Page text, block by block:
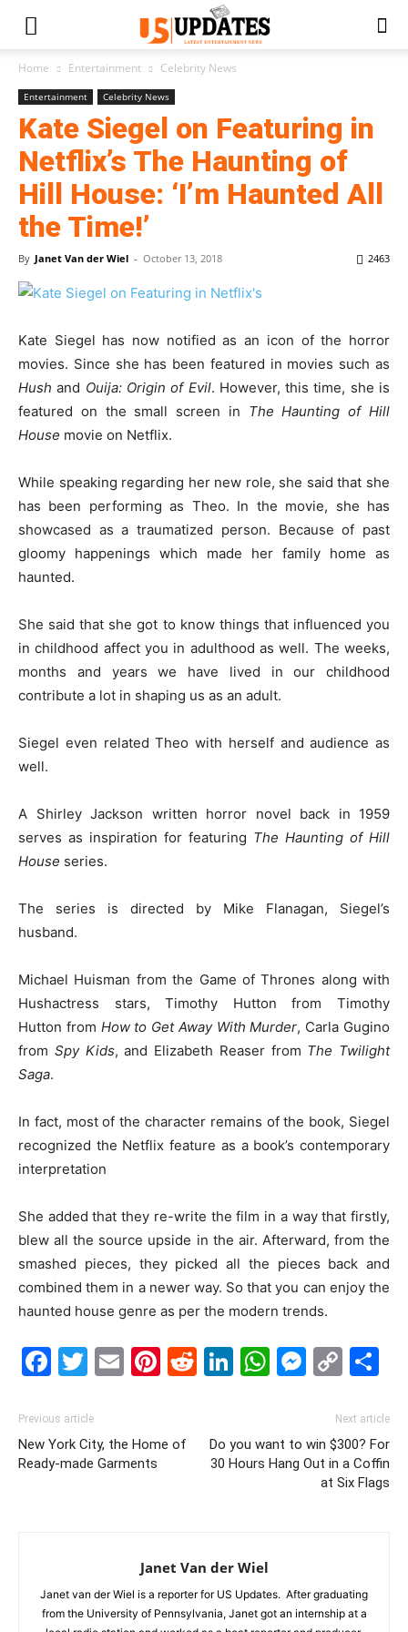
Home Entertainment Celebrity News
Entertainment Celebrity News
Kate Siegel on Featuring in
Netflix’s The Haunting of
Hill House: ‘I’m Haunted All
the Time!’
By Janet Van der Wiel - October 13, 2018 2463
Kate Siegel has now notified as an icon of the horror
movies. Since she has been featured in movies such as
Hush and Ouija: Origin of Evil. However, this time, she is
featured on the small screen in The Haunting of Hill
House movie on Netflix.
While speaking regarding her new role, she said that she
has been performing as Theo. In the movie, she has
showcased as a traumatized person. Because of past
gloomy happenings which made her family home as
haunted.
She said that she got to know things that influenced you
in childhood affect you in adulthood as well. The weeks,
months and years we have lived in our childhood
contribute a lot in shaping us as an adult.
Siegel even related Theo with herself and audience as
well.
A Shirley Jackson written horror novel back in 1959
serves as inspiration for featuring The Haunting of Hill
House series.
The series is directed by Mike Flanagan, Siegel’s
husband.
Michael Huisman from the Game of Thrones along with
Hushactress stars, Timothy Hutton from Timothy
Hutton from How to Get Away With Murder, Carla Gugino
from Spy Kids, and Elizabeth Reaser from The Twilight
Saga.
In fact, most of the character remains of the book, Siegel
recognized the Netflix feature as a book’s contemporary
interpretation
She added that they re-write the film in a way that firstly,
blew all the source upside in the air. Afterward, from the
smashed pieces, they picked all the pieces back and
combined them in a newer way. So that you can enjoy the
haunted house genre as per the modern trends.
Facebook
Twitter
EmailPinterest
Reddit
LinkedIn
Previous article
New York City, the Home of
Ready-made Garments
Next article
Do you want to win $300? For
30 Hours Hang Out in a Coffin
at Six Flags
Janet Van der Wiel
Janet van der Wiel is a reporter for US Updates. After graduating
from the University of Pennsylvania, Janet got an internship at a